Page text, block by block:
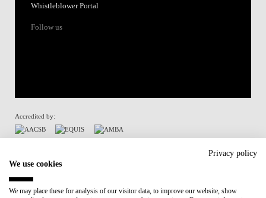
Whistleblower Portal
Follow us
Accredited by:
Participant in:
Privacy policy
We use cookies
We may place these for analysis of our visitor data, to improve our website, show